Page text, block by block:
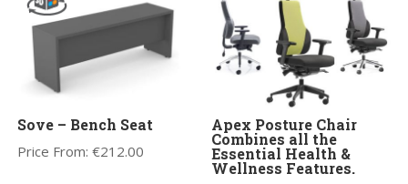
Sove – Bench Seat
Price From:€212.00
Apex Posture Chair
Combines all the
Essential Health &
Wellness Features.